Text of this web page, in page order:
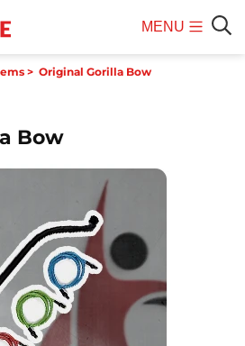
MENU
Menu
> Original Gorilla Bow
Bow